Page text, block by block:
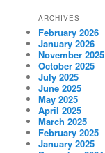
ARCHIVES
February 2026
January 2026
November 2025
October 2025
July 2025
June 2025
May 2025
April 2025
March 2025
February 2025
January 2025